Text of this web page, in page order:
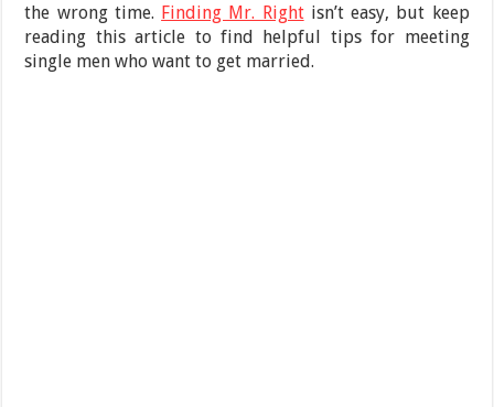
the wrong time. Finding Mr. Rightisn’t easy, but keep
reading this article to find helpful tips for meeting
single men who want to get married.